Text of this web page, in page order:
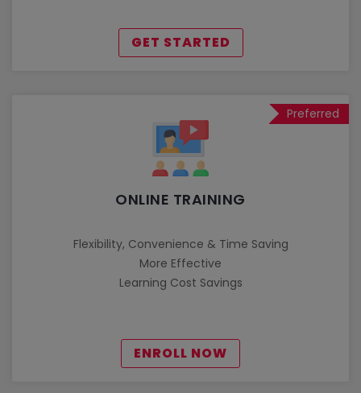
GET STARTED
ONLINE TRAINING
Flexibility, Convenience & Time Saving
More Effective
Learning Cost Savings
ENROLL NOW
Preferred